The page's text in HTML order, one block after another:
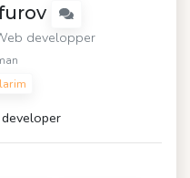
developper